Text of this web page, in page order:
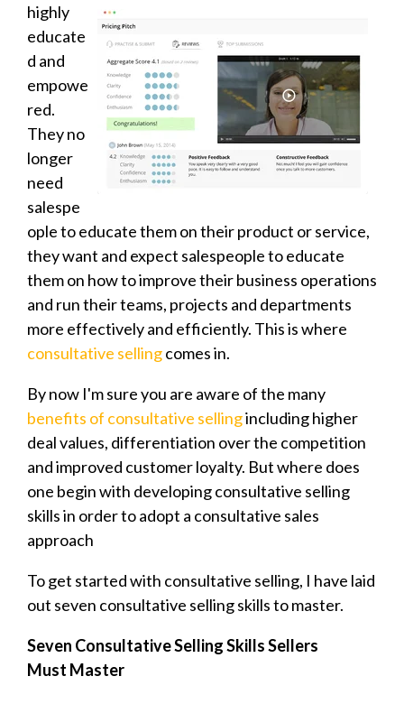
highly
educate
d and
empowe
red.
They no
longer
need
salespe
ople to educate them on their product or service,
they want and expect salespeople to educate
them on how to improve their business operations
and run their teams, projects and departments
more effectively and efficiently. This is where
consultative sellingcomes in.
By now I'm sure you are aware of the many
benefits of consultative sellingincluding higher
deal values, differentiation over the competition
and improved customer loyalty. But where does
one begin with developing consultative selling
skills in order to adopt a consultative sales
approach
To get started with consultative selling, I have laid
out seven consultative selling skills to master.
Seven Consultative Selling Skills Sellers
Must Master